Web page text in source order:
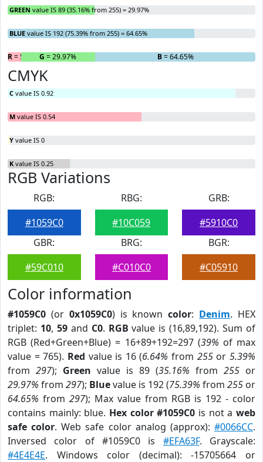
GREEN value IS 89 (35.16% from 255) = 29.97%
BLUE value IS 192 (75.39% from 255) = 64.65%
R= 5.39%G = 29.97% B= 64.65%
CMYK
C value IS 0.92
M value IS 0.54
Y value IS 0
K value IS 0.25
RGB Variations
RGB:
#1059C0
RBG:
#10C059
GRB:
#5910C0
GBR:
#59C010
BRG:
#C010C0
BGR:
#C05910
Color information
#1059C0 (or 0x1059C0) is knowncolor: Denim. HEX
triplet: 10, 59and C0. RGB value is (16,89,192). Sum of
RGB (Red+Green+Blue) = 16+89+192=297 (39% of max
value = 765). Red value is 16 (6.64% from 255or5.39%
from 297); Green value is 89 (35.16% from 255 or
29.97% from 297); Bluevalue is 192 (75.39% from 255 or
64.65% from 297); Max value from RGB is 192 - color
contains mainly: blue. Hex color #1059C0 is not aweb
safe color. Web safe color analog (approx):#0066CC.
Inversed color of #1059C0 is #EFA63F. Grayscale:
#4E4E4E. Windows color (decimal): -15705664 or